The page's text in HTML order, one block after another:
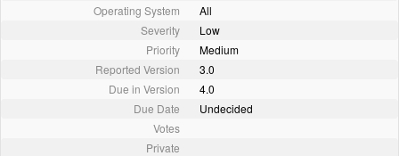
Operating System
All
Severity
Low
Priority
Medium
Reported Version
3.0
Due in Version
4.0
Due Date
Undecided
Votes
Private